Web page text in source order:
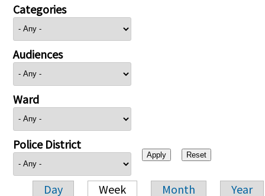
Categories
Audiences
Ward
Police District
Day Week Month Year